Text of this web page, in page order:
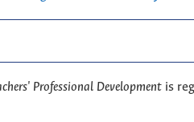
Professional Development is